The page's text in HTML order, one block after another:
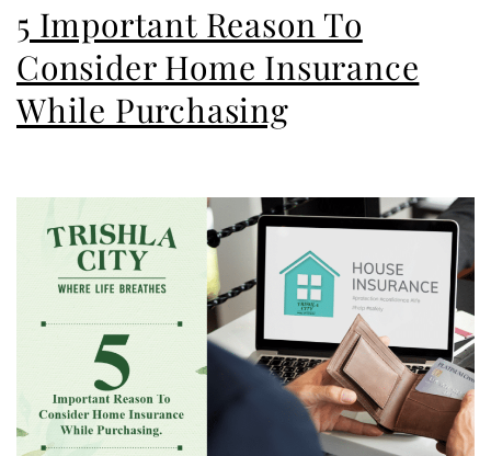
5 Important Reason To
Consider Home Insurance
While Purchasing